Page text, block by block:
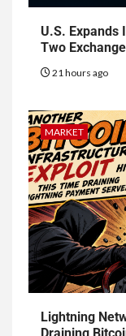
U.S. Expands
Two
21 hours ago
MARKET
Lightning